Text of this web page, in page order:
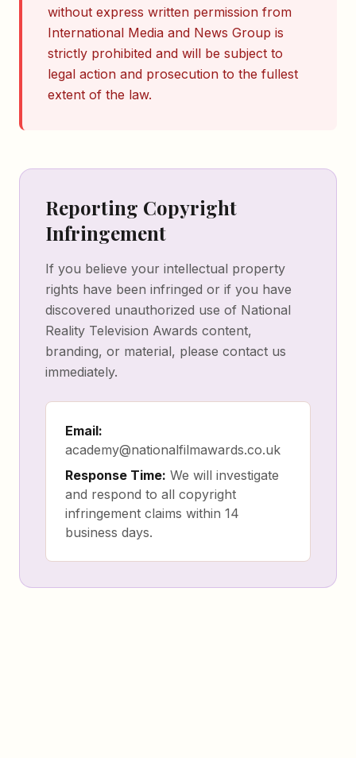
without express written permission from
International Media and News Group is
strictly prohibited and will be subject to
legal action and prosecution to the fullest
extent of the law.
Reporting Copyright
Infringement
If you believe your intellectual property
rights have been infringed or if you have
discovered unauthorized use of National
Reality Television Awards content,
branding, or material, please contact us
immediately.
Email:
academy@nationalfilmawards.co.uk
Response Time: We will investigate
and respond to all copyright
infringement claims within 14
business days.